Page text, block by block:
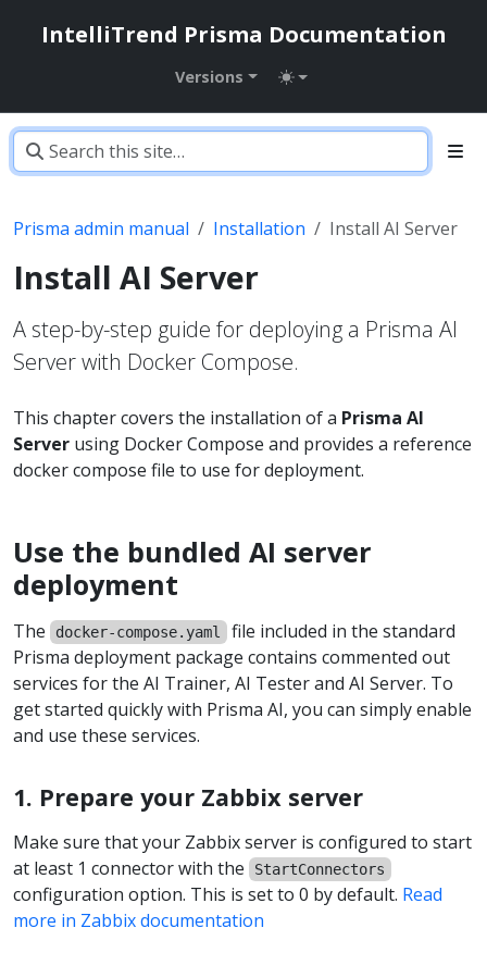
IntelliTrend Prisma Documentation
Versions
Prisma admin manual Installation Install AI Server
Install AI Server
A step-by-step guide for deploying a Prisma AI
Server with Docker Compose.
This chapter covers the installation of a Prisma AI
Server using Docker Compose and provides a reference
docker compose file to use for deployment.
Use the bundled AI server
deployment
The docker-compose.yaml file included in the standard
Prisma deployment package contains commented out
services for the AI Trainer, AI Tester and AI Server. To
get started quickly with Prisma AI, you can simply enable
and use these services.
1. Prepare your Zabbix server
Make sure that your Zabbix server is configured to start
at least 1 connector with the
StartConnectors
configuration option. This is set to 0 by default. Read
more in Zabbix documentation